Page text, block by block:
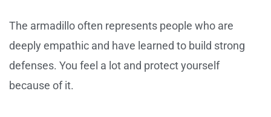
The armadillo often represents people who are
deeply empathic and have learned to build strong
defenses. You feel a lot and protect yourself
because of it.